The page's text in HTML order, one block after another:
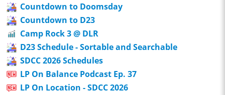
Countdown to Doomsday
Countdown to D23
Camp Rock 3 @ DLR
D23 Schedule - Sortable and Searchable
SDCC 2026 Schedules
LP On Balance Podcast Ep. 37
LP On Location - SDCC 2026